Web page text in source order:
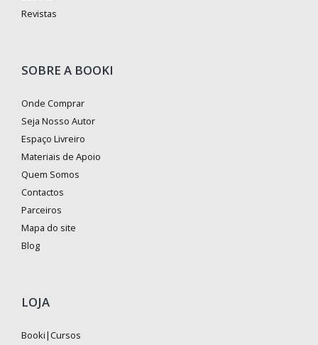
Revistas
SOBRE A BOOKI
Onde Comprar
Seja Nosso Autor
Espaço Livreiro
Materiais de Apoio
Quem Somos
Contactos
Parceiros
Mapa do site
Blog
LOJA
Booki|Cursos